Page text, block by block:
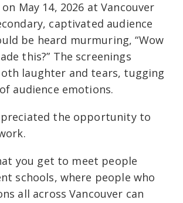
on May 14, 2026 at Vancouver
captivated audience
be heard murmuring, “Wow
this?” The screenings
laughter and tears, tugging
audience emotions.
the opportunity to
you get to meet people
schools, where people who
all across Vancouver can